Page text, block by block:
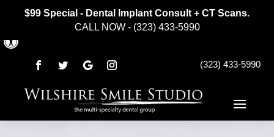
$99 Special - Dental Implant Consult + CT Scans.
CALL NOW - (323) 433-5990
(323) 433-5990